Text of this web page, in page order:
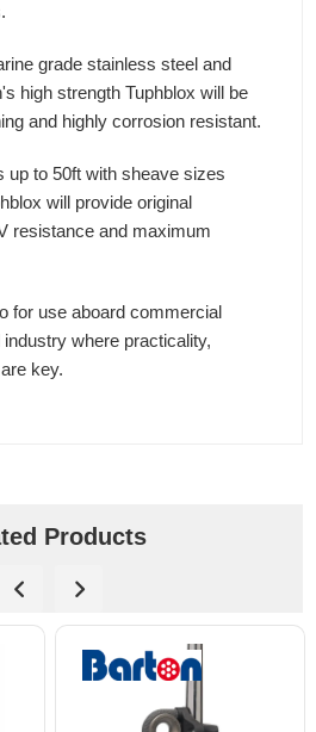
grade stainless steel and
high strength Tuphblox will be
and highly corrosion resistant.
up to 50ft with sheave sizes
will provide original
resistance and maximum
for use aboard commercial
where practicality,
key.
Products